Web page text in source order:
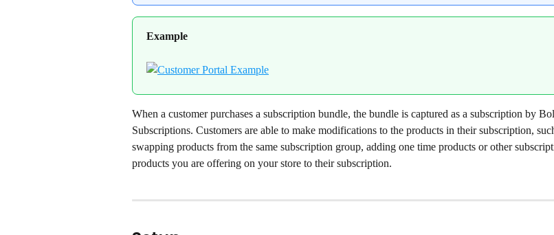
Example
When a customer purchases a subscription bundle, the bundle is captured as a subscription by
Subscriptions. Customers are able to make modifications to the products in their subscription,
swapping products from the same subscription group, adding one time products or other
products you are offering on your store to their subscription.